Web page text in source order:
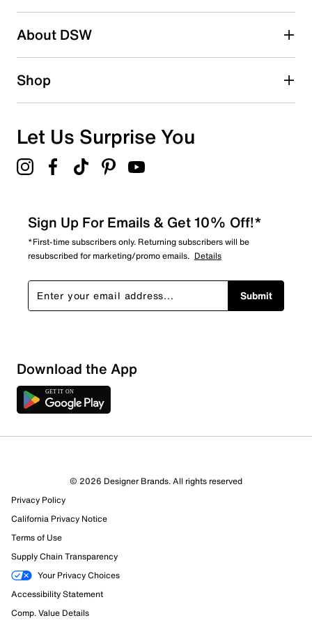
About DSW
Shop
Let Us Surprise You
Sign Up For Emails & Get 10% Off!*
*First-time subscribers only. Returning subscribers will be
resubscribed for marketing/promo emails. Details
Submit
Download the App
© 2026 Designer Brands. All rights reserved
Privacy Policy
California Privacy Notice
Terms of Use
Supply Chain Transparency
Your Privacy Choices
Accessibility Statement
Comp. Value Details